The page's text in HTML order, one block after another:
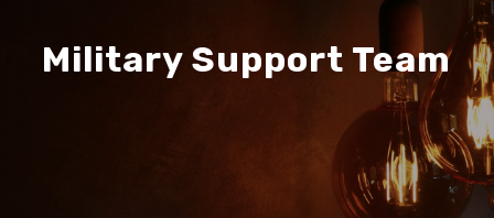
Military Support Team